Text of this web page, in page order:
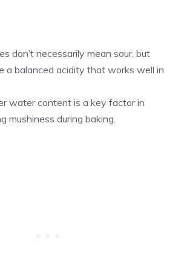
don’t necessarily mean sour, but
a balanced acidity that works well in
water content is a key factor in
mushiness during baking.